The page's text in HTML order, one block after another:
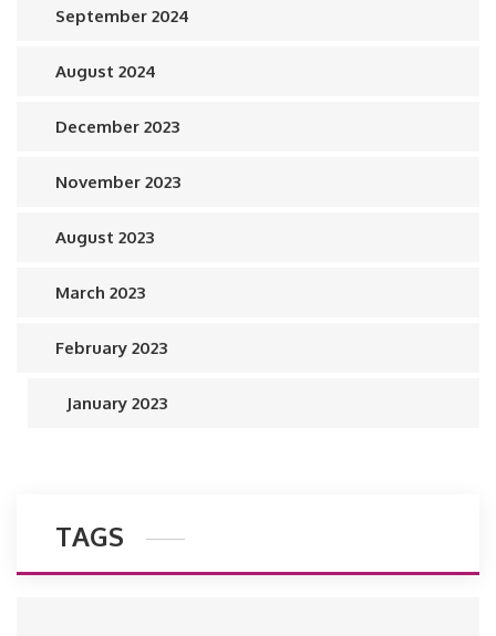
September 2024
August 2024
December 2023
November 2023
August 2023
March 2023
February 2023
January 2023
TAGS